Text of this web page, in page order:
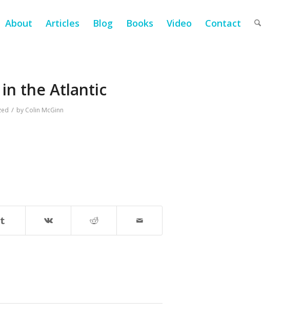
About Articles Blog Books Video Contact
in the Atlantic
/ by Colin McGinn